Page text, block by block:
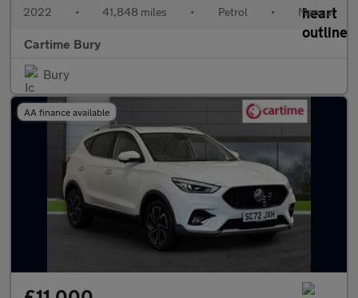
2022 • 41,848 miles • Petrol • Manual
Cartime Bury
Bury
AA finance available